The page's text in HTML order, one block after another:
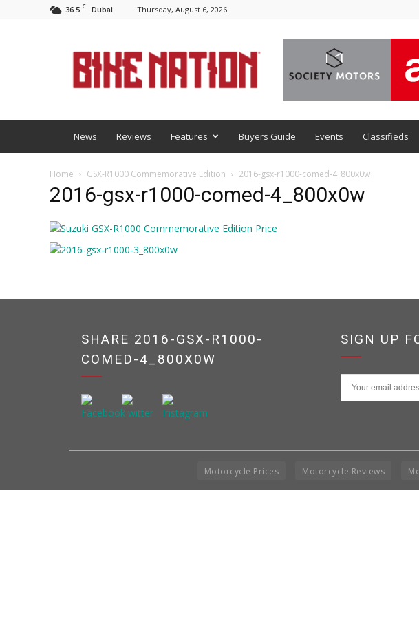
36.5 C Dubai Thursday, August 6, 2026
News Reviews Features Buyers Guide Events Classifieds
Home GSX-R1000 Commemorative Edition 2016-gsx-r1000-comed-4_800x0w
2016-gsx-r1000-comed-4_800x0w
SHARE 2016-GSX-R1000-
COMED-4_800X0W
SIGN UP
Motorcycle Prices Motorcycle Reviews